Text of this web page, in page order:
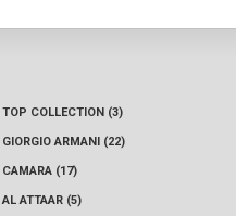
TOP COLLECTION (3)
GIORGIO ARMANI (22)
CAMARA (17)
AL ATTAAR (5)